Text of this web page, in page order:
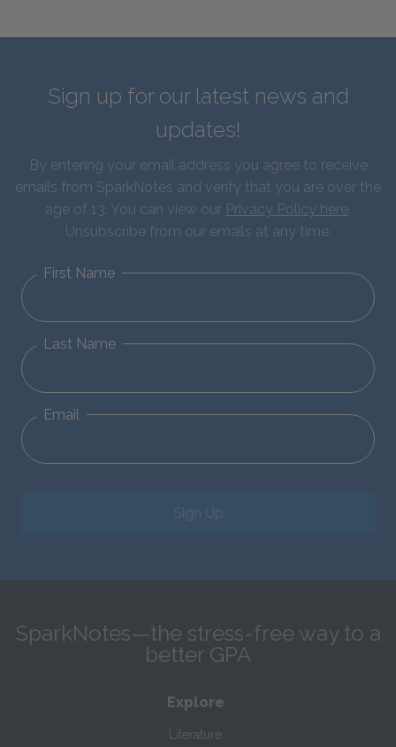
Sign up for our latest news and
updates!
By entering your email address you agree to receive
emails from SparkNotes and verify that you are over the
age of 13. You can view our Privacy Policy here.
Unsubscribe from our emails at any time.
First Name
Last Name
Email
Sign Up
SparkNotes—the stress-free way to a
better GPA
Explore
Literature